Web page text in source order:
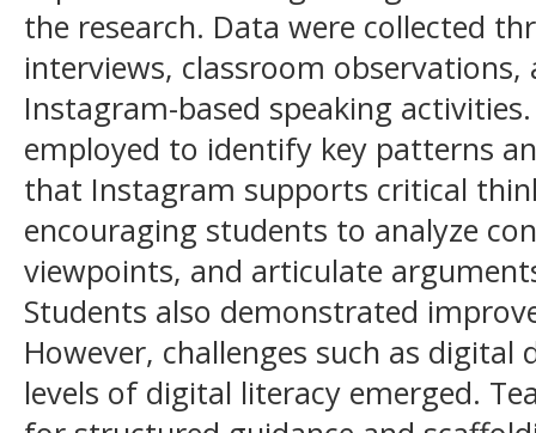
the research. Data were collected
interviews, classroom
Instagram-based speaking
employed to identify key patterns
that Instagram supports critical
encouraging students to analyze
viewpoints, and articulate
Students also demonstrated
However, challenges such as
levels of digital literacy emerged.